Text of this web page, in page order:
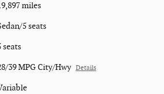
miles
5 seats
seats
39 MPG City/Hwy Details